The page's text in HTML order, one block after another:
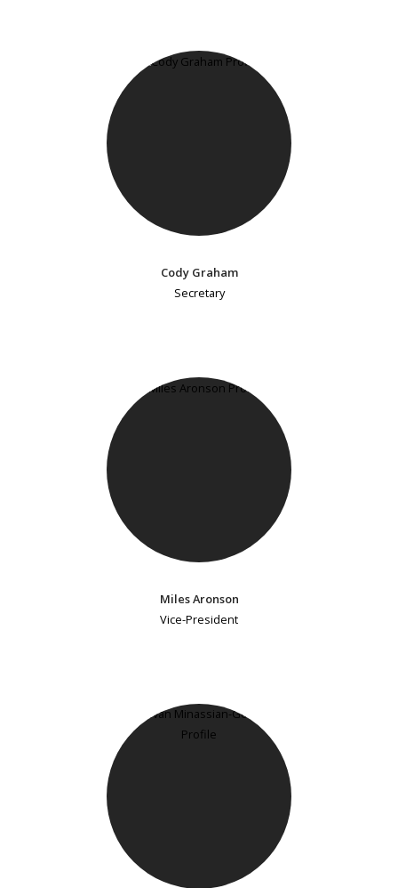
Cody Graham
Secretary
Miles Aronson
Vice-President